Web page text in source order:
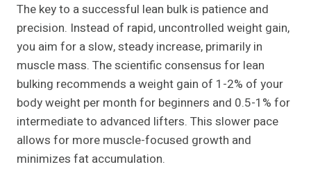
The key to a successful lean bulk is patience and
precision. Instead of rapid, uncontrolled weight gain,
you aim for a slow, steady increase, primarily in
muscle mass. The scientific consensus for lean
bulking recommends a weight gain of 1-2% of your
body weight per month for beginners and 0.5-1% for
intermediate to advanced lifters. This slower pace
allows for more muscle-focused growth and
minimizes fat accumulation.